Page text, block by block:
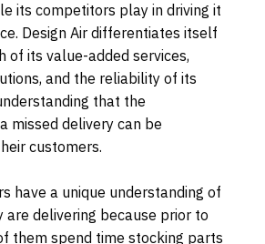
its competitors play in driving it
Design Air differentiates itself
of its value-added services,
and the reliability of its
that the
missed delivery can be
customers.
have a unique understanding of
are delivering because prior to
them spend time stocking parts